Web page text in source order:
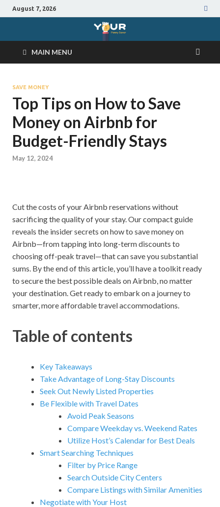
August 7, 2026
MAIN MENU
SAVE MONEY
Top Tips on How to Save
Money on Airbnb for
Budget-Friendly Stays
May 12, 2024
Cut the costs of your Airbnb reservations without
sacrificing the quality of your stay. Our compact guide
reveals the insider secrets on how to save money on
Airbnb—from tapping into long-term discounts to
choosing off-peak travel—that can save you substantial
sums. By the end of this article, you’ll have a toolkit ready
to secure the best possible deals on Airbnb, no matter
your destination. Get ready to embark on a journey to
smarter, more affordable travel accommodations.
Table of contents
Key Takeaways
Take Advantage of Long-Stay Discounts
Seek Out Newly Listed Properties
Be Flexible with Travel Dates
Avoid Peak Seasons
Compare Weekday vs. Weekend Rates
Utilize Host’s Calendar for Best Deals
Smart Searching Techniques
Filter by Price Range
Search Outside City Centers
Compare Listings with Similar Amenities
Negotiate with Your Host